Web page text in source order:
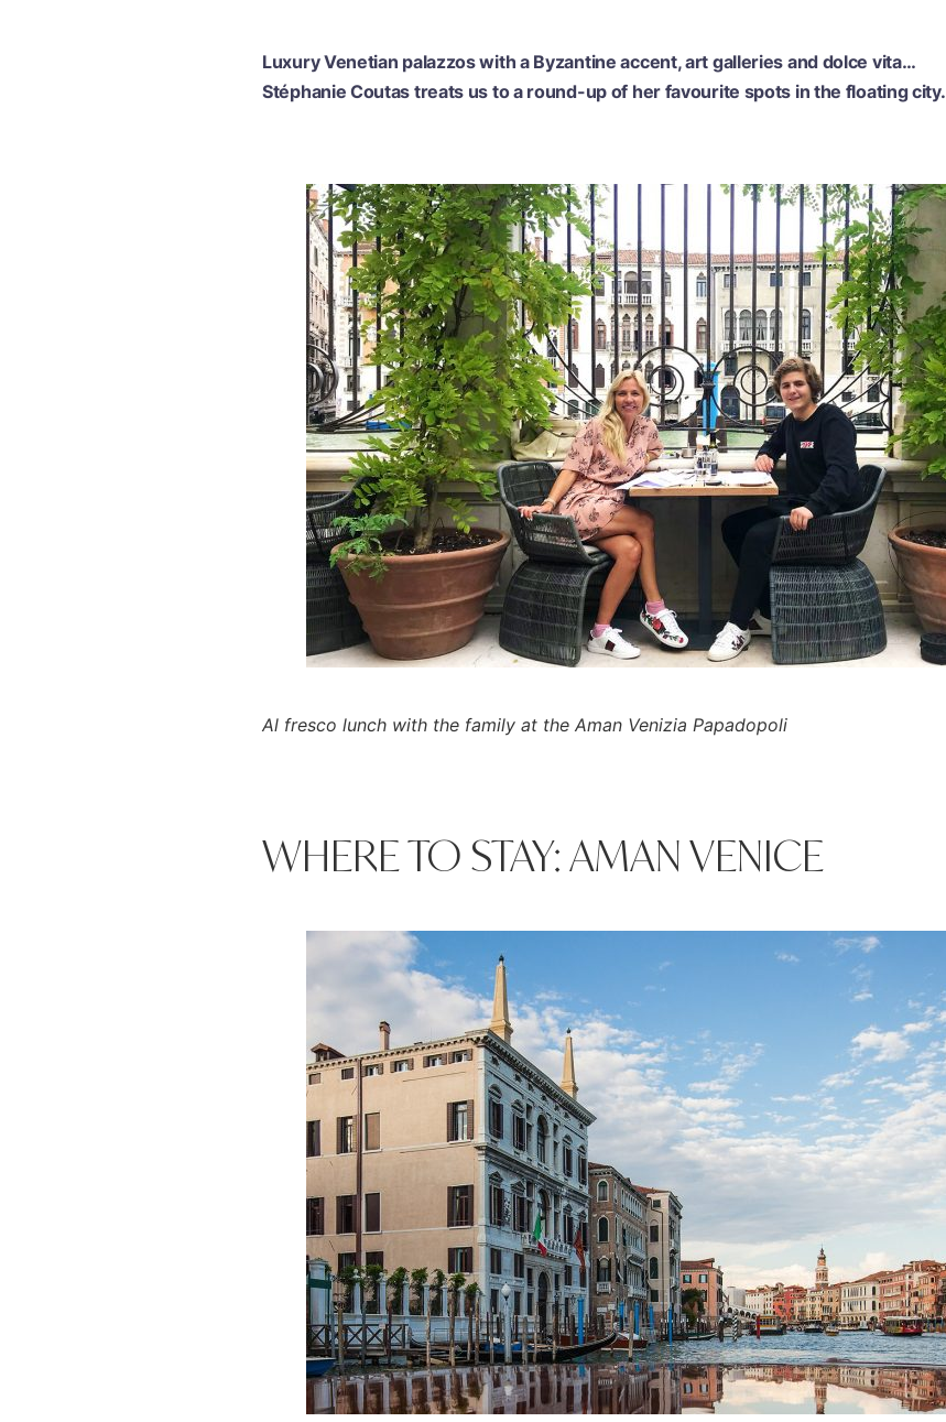
Luxury Venetian palazzos with a Byzantine accent, art galleries and dolce vita…
Stéphanie Coutas treats us to a round-up of her favourite spots in the floating city.
Al fresco lunch with the family at the Aman Venizia Papadopoli
WHERE TO STAY: AMAN VENICE